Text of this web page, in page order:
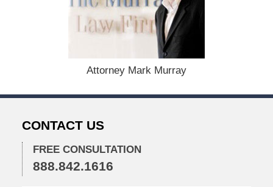
2
2
3
8
p
Attorney Mark Murray
CONTACT US
FREE CONSULTATION
888.842.1616